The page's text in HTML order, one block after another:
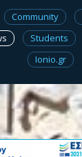
Community
Students
Ionio.gr